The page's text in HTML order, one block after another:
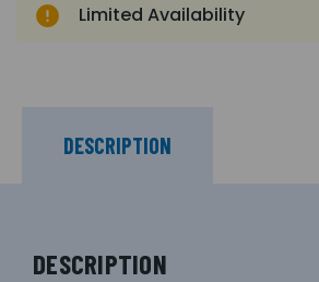
Limited Availability
DESCRIPTION
DESCRIPTION